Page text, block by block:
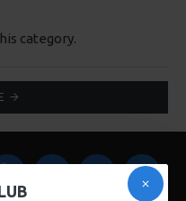
category.